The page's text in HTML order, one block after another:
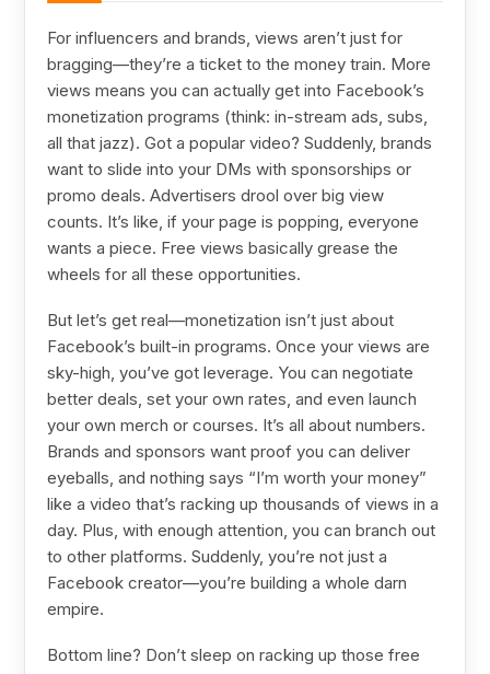
For influencers and brands, views aren’t just for
bragging—they’re a ticket to the money train. More
views means you can actually get into Facebook’s
monetization programs (think: in-stream ads, subs,
all that jazz). Got a popular video? Suddenly, brands
want to slide into your DMs with sponsorships or
promo deals. Advertisers drool over big view
counts. It’s like, if your page is popping, everyone
wants a piece. Free views basically grease the
wheels for all these opportunities.
But let’s get real—monetization isn’t just about
Facebook’s built-in programs. Once your views are
sky-high, you’ve got leverage. You can negotiate
better deals, set your own rates, and even launch
your own merch or courses. It’s all about numbers.
Brands and sponsors want proof you can deliver
eyeballs, and nothing says “I’m worth your money”
like a video that’s racking up thousands of views in a
day. Plus, with enough attention, you can branch out
to other platforms. Suddenly, you’re not just a
Facebook creator—you’re building a whole darn
empire.
Bottom line? Don’t sleep on racking up those free